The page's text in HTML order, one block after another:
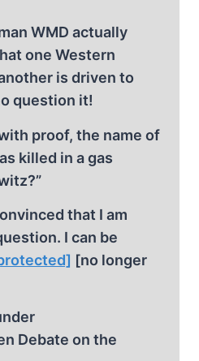
WMD actually
one Western
is driven to
question it!
proof, the name of
killed in a gas
that I am
I can be
[no longer
Debate on the